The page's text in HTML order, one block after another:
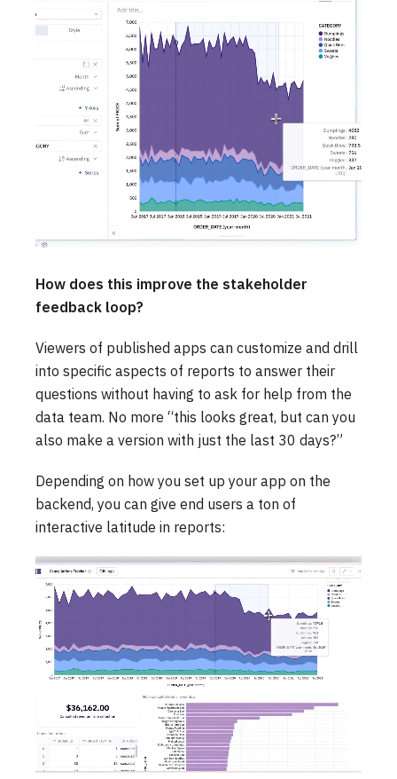
How does this improve the stakeholder
feedback loop?
Viewers of published apps can customize and drill
into specific aspects of reports to answer their
questions without having to ask for help from the
data team. No more “this looks great, but can you
also make a version with just the last 30 days?”
Depending on how you set up your app on the
backend, you can give end users a ton of
interactive latitude in reports: